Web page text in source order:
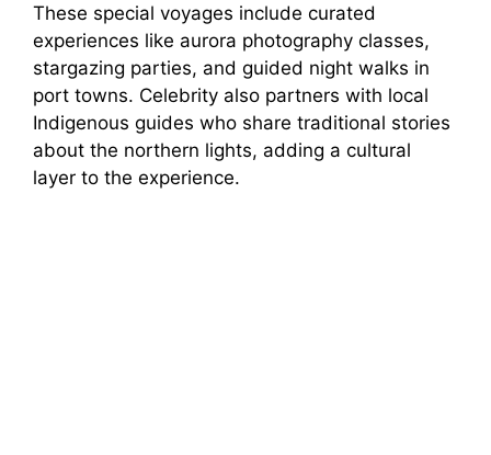
These special voyages include curated
experiences like aurora photography classes,
stargazing parties, and guided night walks in
port towns. Celebrity also partners with local
Indigenous guides who share traditional stories
about the northern lights, adding a cultural
layer to the experience.